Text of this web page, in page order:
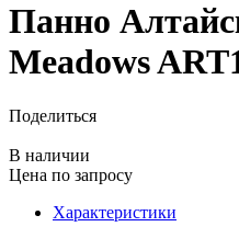
Панно
Meadows
Поделиться
В наличии
Цена по запросу
Характеристики